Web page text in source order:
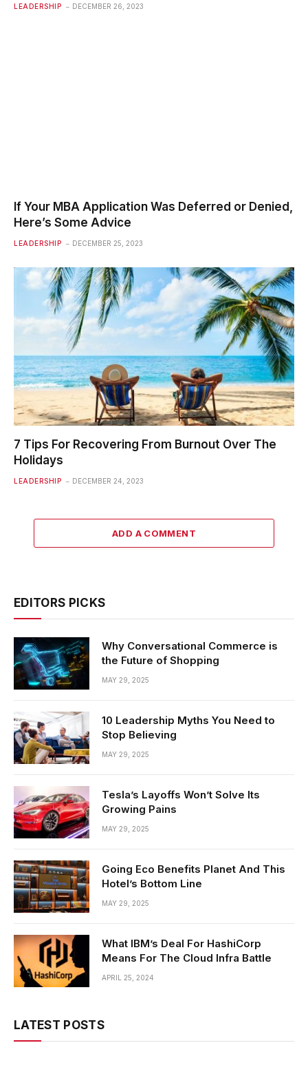
LEADERSHIP DECEMBER 26, 2023
If Your MBA Application Was Deferred or Denied,
Here’s Some Advice
LEADERSHIP DECEMBER 25, 2023
7 Tips For Recovering From Burnout Over The
Holidays
LEADERSHIP DECEMBER 24, 2023
ADD A COMMENT
EDITORS PICKS
Why Conversational Commerce is
the Future of Shopping
MAY 29, 2025
10 Leadership Myths You Need to
Stop Believing
MAY 29, 2025
Tesla’s Layoffs Won’t Solve Its
Growing Pains
MAY 29, 2025
Going Eco Benefits Planet And This
Hotel’s Bottom Line
MAY 29, 2025
What IBM’s Deal For HashiCorp
Means For The Cloud Infra Battle
APRIL 25, 2024
LATEST POSTS